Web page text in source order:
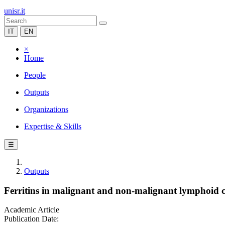
unisr.it
IT EN
×
Home
People
Outputs
Organizations
Expertise & Skills
☰
Outputs
Ferritins in malignant and non-malignant lymphoid
Academic Article
Publication Date: